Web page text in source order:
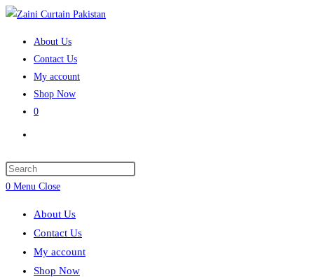
Skip
About Us
Contact Us
My account
Shop Now
0
search
0 Menu Close
About Us
Contact Us
My account
Shop Now